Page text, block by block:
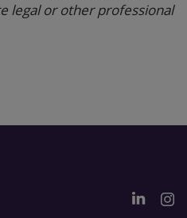
legal or other professional